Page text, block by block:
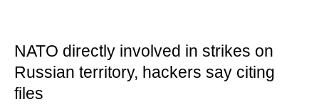
NATO directly involved in strikes on
Russian territory, hackers say citing
files